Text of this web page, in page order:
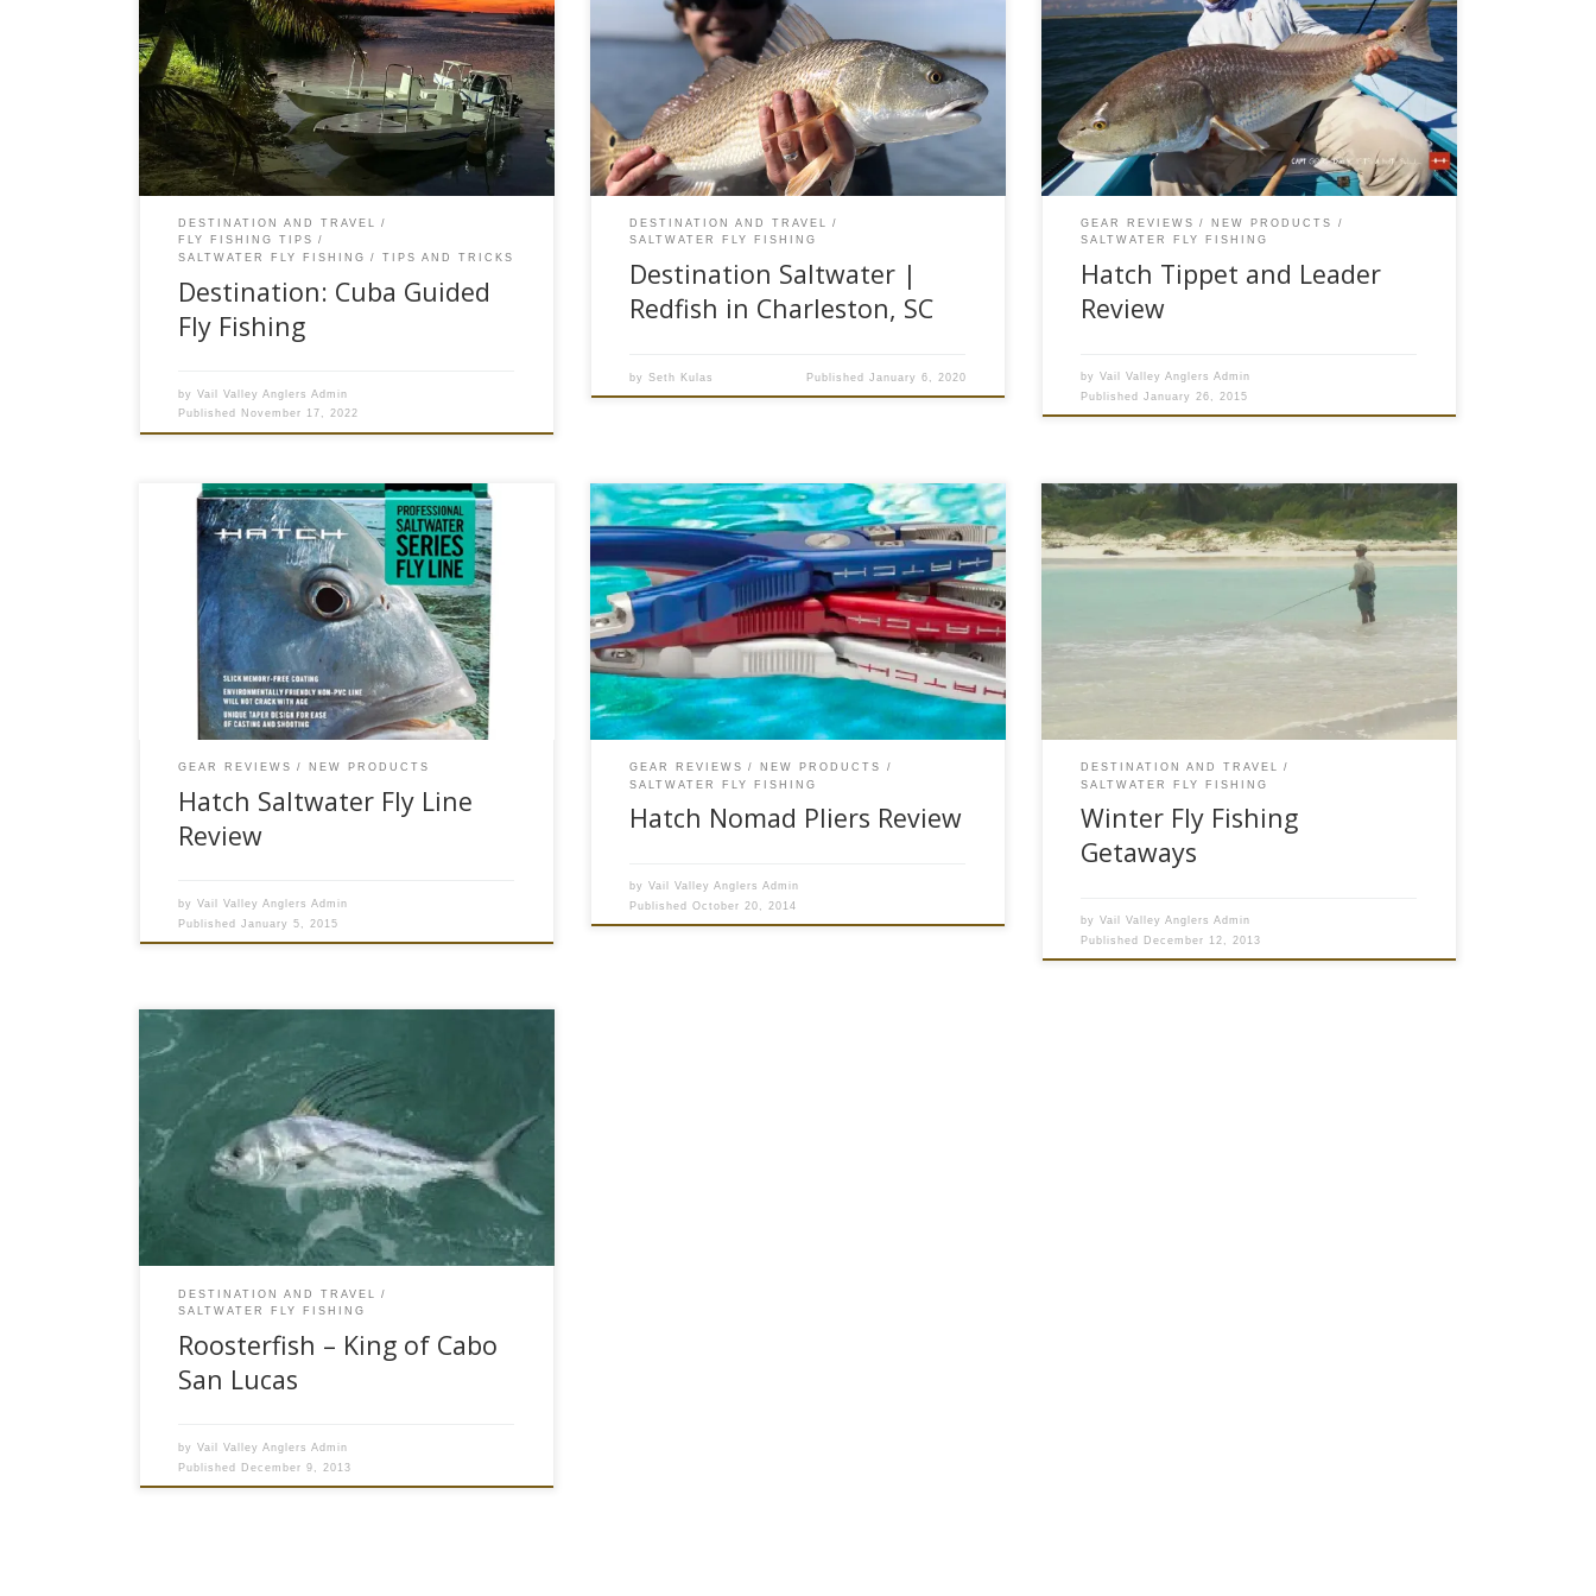
The alarm sounded at 3:30 am although I hardly
got any sleep. One last check to see that I am
packed and ready, I throw my stuff on the shuttle
and head to the airport. There are 5 of us on
this flight and another 7 arriving on different
flights. […]
DESTINATION AND TRAVEL
FLY FISHING TIPS
SALTWATER FLY FISHING
TIPS AND TRICKS
Destination: Cuba Guided
Fly Fishing
byVail Valley Anglers Admin
Published November 17, 2022
In the pitch black of the bedroom, I hesitated to
look at my phone. I knew that once I did, it would
be even harder to fall back asleep. But at this
point, it didn’t matter. My eyes were wide open
and my mind was already running at full bore.
[…]
DESTINATION AND TRAVEL
SALTWATER FLY FISHING
Destination Saltwater |
Redfish in Charleston, SC
bySeth Kulas Published January 6, 2020
available to purchase on our website* Hatch
Outdoors has developed a new line of
professional grade tippet material and leaders
designed specifically for saltwater fly fishing.
Hatch has stormed on to the fly fishing scene
over the last ten years with their […]
GEAR REVIEWS
NEW PRODUCTS
SALTWATER FLY FISHING
Hatch Tippet and Leader
Review
byVail Valley Anglers Admin
PublishedJanuary 26, 2015
*Please note this product may no longer be
available to purchase on our website* This year,
Hatch Outdoors introduced anglers to its new
selection of fly lines. This gives saltwater fly
fishermen three high performance fly line
choices. Rather than pushing a never ending
series of species specific lines on […]
GEAR REVIEWS NEW PRODUCTS
Hatch Saltwater Fly Line
Review
byVail Valley Anglers Admin
PublishedJanuary 5, 2015
*Please note this product may no longer be
available to purchase on our website* The Hatch
Nomad Pliers fit the bill for a key but often
overlooked piece of fly fishing gear for anglers
who cast for toothy critters in fresh or salt water.
A quality pair of fly fishing […]
GEAR REVIEWS
NEW PRODUCTS
SALTWATER FLY FISHING
Hatch Nomad Pliers Review
byVail Valley Anglers Admin
PublishedOctober 20, 2014
What Are Some Good Winter Fly Fishing Trips?
As this bog is being written, the thermometer is
hovering around -10 degrees at the Vail Valley
Anglers fly shop in Edwards, CO. Winter in Vail
Valley has set in and while the early season
skiing conditions are great, it is a […]
DESTINATION AND TRAVEL
SALTWATER FLY FISHING
Winter Fly Fishing
Getaways
byVail Valley Anglers Admin
Published December 12, 2013
Most fly fisherman like top water action and Pez
Gallo or Roosterfish can provide some of the
most exciting popper fly fishing in the tropical
pacific. The Cabo San Lucas area on the tip of
Baja Peninsula is home to more than 20 species
of blue water fish. Sierra Mackerel, […]
DESTINATION AND TRAVEL
SALTWATER FLY FISHING
Roosterfish – King of Cabo
San Lucas
byVail Valley Anglers Admin
Published December 9, 2013